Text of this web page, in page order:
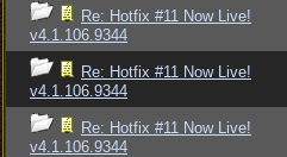
Re: Hotfix #11 Now Live!
v4.1.106.9344
Re: Hotfix #11 Now Live!
v4.1.106.9344
Re: Hotfix #11 Now Live!
v4.1.106.9344